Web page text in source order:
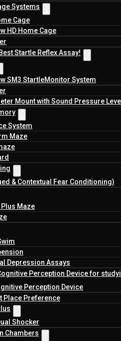
Systems
Cage
HD Home Cage
Startle Reflex Assay!
SM3 StartleMonitor System
Mount with Sound Pressure
System
Maze
& Contextual Fear Conditioning)
Plus Maze
Depression Assays
Perception Device for
Perception Device
Place Preference
Shocker
Chambers